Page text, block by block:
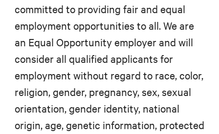
committed to providing fair and equal
employment opportunities to all. We are
an Equal Opportunity employer and will
consider all qualified applicants for
employment without regard to race, color,
religion, gender, pregnancy, sex, sexual
orientation, gender identity, national
origin, age, genetic information, protected